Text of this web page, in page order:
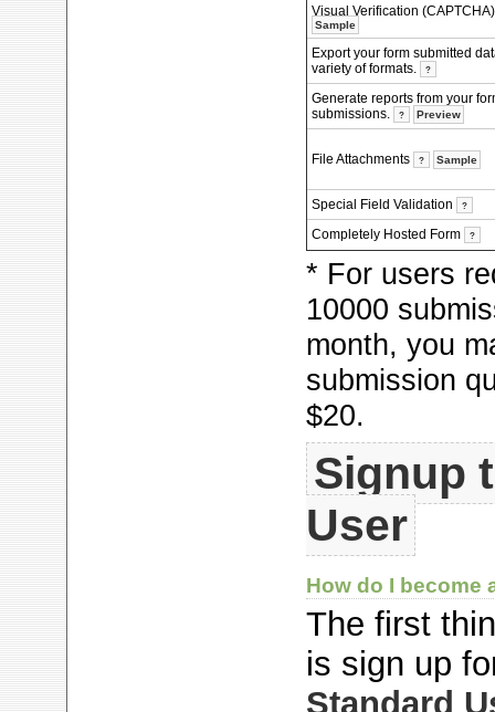
Visual Verification
Sample
Export your form submitted
variety of formats.
?
Generate reports from your
submissions.
? Preview
File Attachments ? Sample
Special Field Validation ?
Completely Hosted Form ?
* For users
10000
month, you
submission
$20.
Signup
User
How do I become
The first
is sign up
Standard